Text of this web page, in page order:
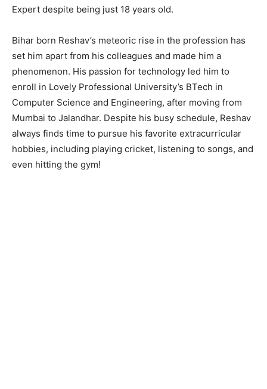
Expert despite being just 18 years old.
Bihar born Reshav’s meteoric rise in the profession has
set him apart from his colleagues and made him a
phenomenon. His passion for technology led him to
enroll in Lovely Professional University’s BTech in
Computer Science and Engineering, after moving from
Mumbai to Jalandhar. Despite his busy schedule, Reshav
always finds time to pursue his favorite extracurricular
hobbies, including playing cricket, listening to songs, and
even hitting the gym!